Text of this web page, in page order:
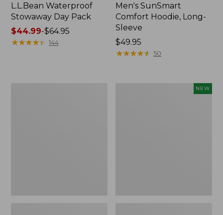
L.L.Bean Waterproof
Stowaway Day Pack
Price
range
$44.99-$64.95
★★★★★
★★★★★ 144
Men's SunSmart
Comfort Hoodie, Long-
Sleeve
Price:
$49.95
$49.95
★★★★★
★★★★★ 50
NEW